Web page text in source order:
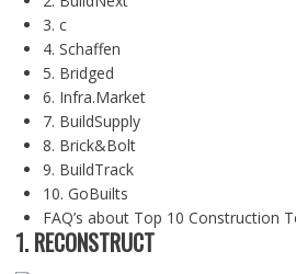
3. c
4. Schaffen
5. Bridged
6. Infra.Market
7. BuildSupply
8. Brick&Bolt
9. BuildTrack
10. GoBuilts
FAQ’s about Top 10 Construction
1. RECONSTRUCT